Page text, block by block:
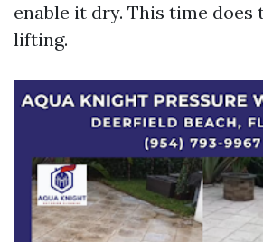
enable it dry. This time does
lifting.